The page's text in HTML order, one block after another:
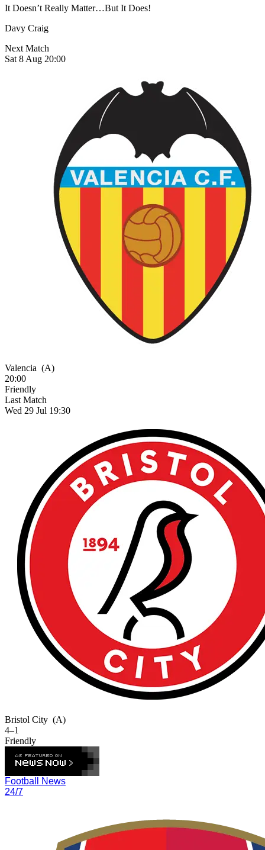
It Doesn’t Really Matter…But It Does!
Davy Craig
Next Match
Sat 8 Aug 20:00
Valencia (A)
20:00
Friendly
Last Match
Wed 29 Jul 19:30
Bristol City (A)
4–1
Friendly
Football News
24/7